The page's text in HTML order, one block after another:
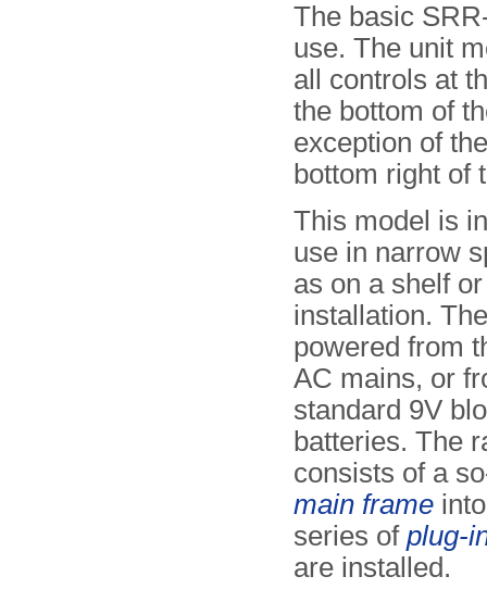
The basic
use. The unit
all controls at
the bottom of
exception of
bottom right of
This model is
use in narrow
as on a shelf
installation.
powered from
AC mains, or
standard 9V
batteries. The
consists of a
main frame
series of plug-
are installed.